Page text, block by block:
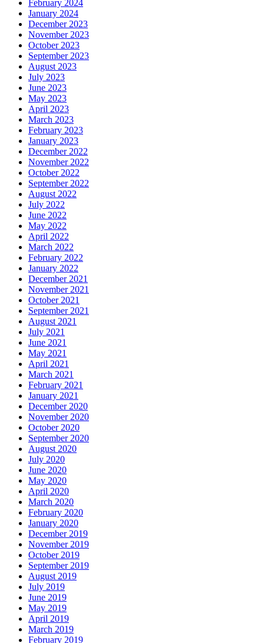
February 2024
January 2024
December 2023
November 2023
October 2023
September 2023
August 2023
July 2023
June 2023
May 2023
April 2023
March 2023
February 2023
January 2023
December 2022
November 2022
October 2022
September 2022
August 2022
July 2022
June 2022
May 2022
April 2022
March 2022
February 2022
January 2022
December 2021
November 2021
October 2021
September 2021
August 2021
July 2021
June 2021
May 2021
April 2021
March 2021
February 2021
January 2021
December 2020
November 2020
October 2020
September 2020
August 2020
July 2020
June 2020
May 2020
April 2020
March 2020
February 2020
January 2020
December 2019
November 2019
October 2019
September 2019
August 2019
July 2019
June 2019
May 2019
April 2019
March 2019
February 2019